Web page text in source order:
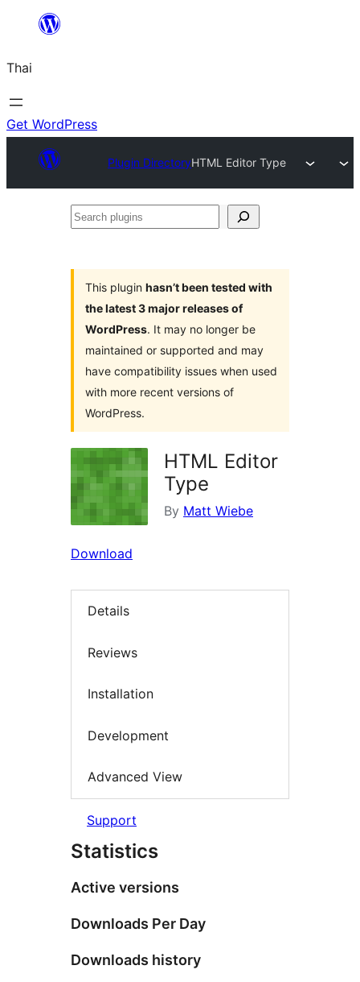
ยัง
เนื้อหา
Thai
Get WordPress
Plugin DirectoryHTML Editor Type
Search
This plugin hasn’t been tested with
the latest 3 major releases of
WordPress. It may no longer be
maintained or supported and may
have compatibility issues when used
with more recent versions of
WordPress.
HTML Editor
Type
By Matt Wiebe
Download
Details
Reviews
Installation
Development
Advanced View
Support
Statistics
Active versions
Downloads Per Day
Downloads history